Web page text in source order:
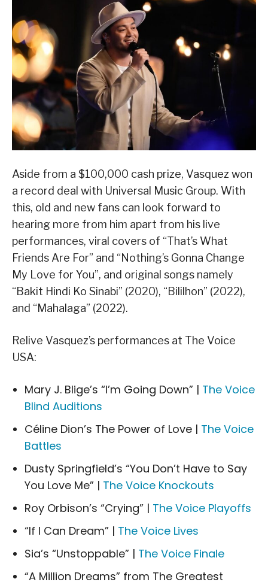
Aside from a $100,000 cash prize, Vasquez won
a record deal with Universal Music Group. With
this, old and new fans can look forward to
hearing more from him apart from his live
performances, viral covers of “That’s What
Friends Are For” and “Nothing’s Gonna Change
My Love for You”, and original songs namely
“Bakit Hindi Ko Sinabi” (2020), “Bililhon” (2022),
and “Mahalaga” (2022).
Relive Vasquez’s performances at The Voice
USA:
Mary J. Blige’s “I’m Going Down” | The Voice
Blind Auditions
Céline Dion’s The Power of Love | The Voice
Battles
Dusty Springfield’s “You Don’t Have to Say
You Love Me” | The Voice Knockouts
Roy Orbison’s “Crying” | The Voice Playoffs
“If I Can Dream” | The Voice Lives
Sia’s “Unstoppable” | The Voice Finale
“A Million Dreams” from The Greatest